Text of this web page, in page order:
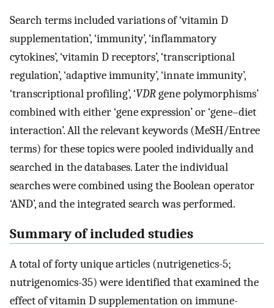
Search terms included variations of ‘vitamin D
supplementation’, ‘immunity’, ‘inflammatory
cytokines’, ‘vitamin D receptors’, ‘transcriptional
regulation’, ‘adaptive immunity’, ‘innate immunity’,
‘transcriptional profiling’, ‘VDRgene polymorphisms’
combined with either ‘gene expression’ or ‘gene–diet
interaction’. All the relevant keywords (MeSH/Entree
terms) for these topics were pooled individually and
searched in the databases. Later the individual
searches were combined using the Boolean operator
‘AND’, and the integrated search was performed.
Summary of included studies
A total of forty unique articles (nutrigenetics-5;
nutrigenomics-35) were identified that examined the
effect of vitamin D supplementation on immune-